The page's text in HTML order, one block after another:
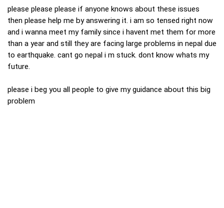
please please please if anyone knows about these issues
then please help me by answering it. i am so tensed right now
and i wanna meet my family since i havent met them for more
than a year and still they are facing large problems in nepal due
to earthquake. cant go nepal i m stuck. dont know whats my
future.
please i beg you all people to give my guidance about this big
problem